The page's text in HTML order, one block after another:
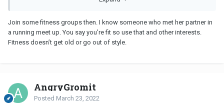
Who can relate?
Join some fitness groups then. I know someone who met her partner in
a running meet up. You say you’re fit so use that and other interests.
Fitness doesn’t get old or go out of style.
AngryGromit
Posted March 23, 2022